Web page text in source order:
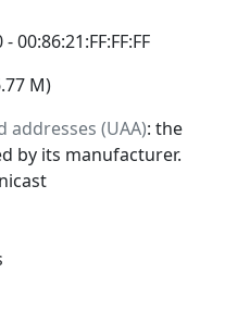
00:86:21:FF:FF:FF
M)
addresses (UAA): the
by its manufacturer.